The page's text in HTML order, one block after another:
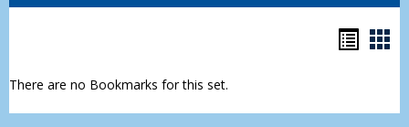
There are no Bookmarks for this set.